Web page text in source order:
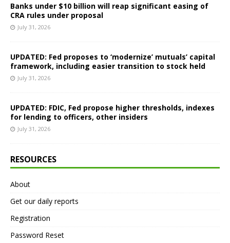
Banks under $10 billion will reap significant easing of
CRA rules under proposal
July 31, 2026
UPDATED: Fed proposes to ‘modernize’ mutuals’ capital
framework, including easier transition to stock held
July 31, 2026
UPDATED: FDIC, Fed propose higher thresholds, indexes
for lending to officers, other insiders
July 31, 2026
RESOURCES
About
Get our daily reports
Registration
Password Reset